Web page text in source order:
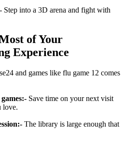
Step into a 3D arena and fight with
of Your
Experience
and games like flu game 12 comes
Save time on your next visit
love.
The library is large enough that